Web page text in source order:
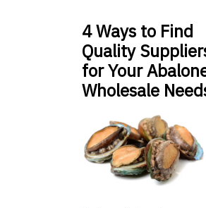
4 Ways to Find
Quality
for Your
Wholesale